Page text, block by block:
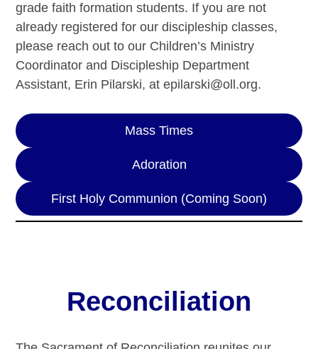
grade faith formation students. If you are not
already registered for our discipleship classes,
please reach out to our Children’s Ministry
Coordinator and Discipleship Department
Assistant, Erin Pilarski, at epilarski@oll.org.
Mass Times
Adoration
First Holy Communion (Coming Soon)
Reconciliation